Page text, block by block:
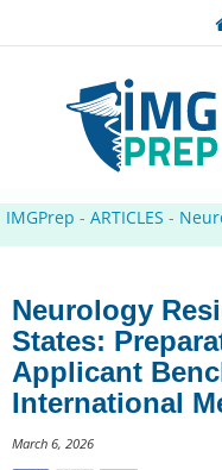
IMGPrep - ARTICLES -
Neurology
States:
Applicant
International
March 6, 2026